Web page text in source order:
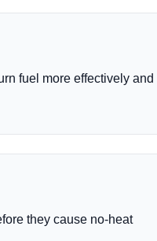
fuel more effectively and
they cause no-heat